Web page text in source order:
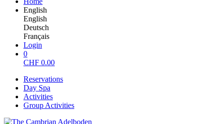
English
English
Deutsch
Français
Login
0
CHF 0.00
Reservations
Day Spa
Activities
Group Activities